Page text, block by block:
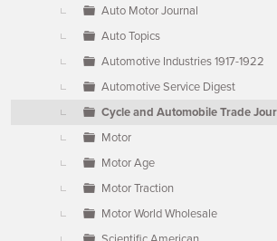
Auto Motor Journal
Auto Topics
Automotive Industries 1917-1922
Automotive Service Digest
Cycle and Automobile Trade
Motor
Motor Age
Motor Traction
Motor World Wholesale